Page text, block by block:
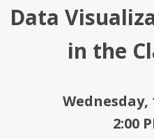
Data
in the
Wednesday,
2:00